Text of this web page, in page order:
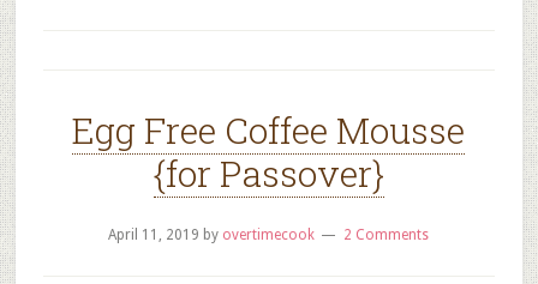
Egg Free Coffee Mousse
{for Passover}
April 11, 2019 by overtimecook 2 Comments